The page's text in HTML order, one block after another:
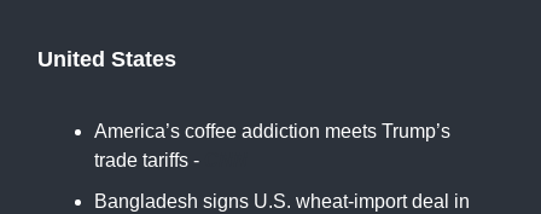
United States
America’s coffee addiction meets Trump’s
trade tariffs -
Bangladesh signs U.S. wheat-import deal in